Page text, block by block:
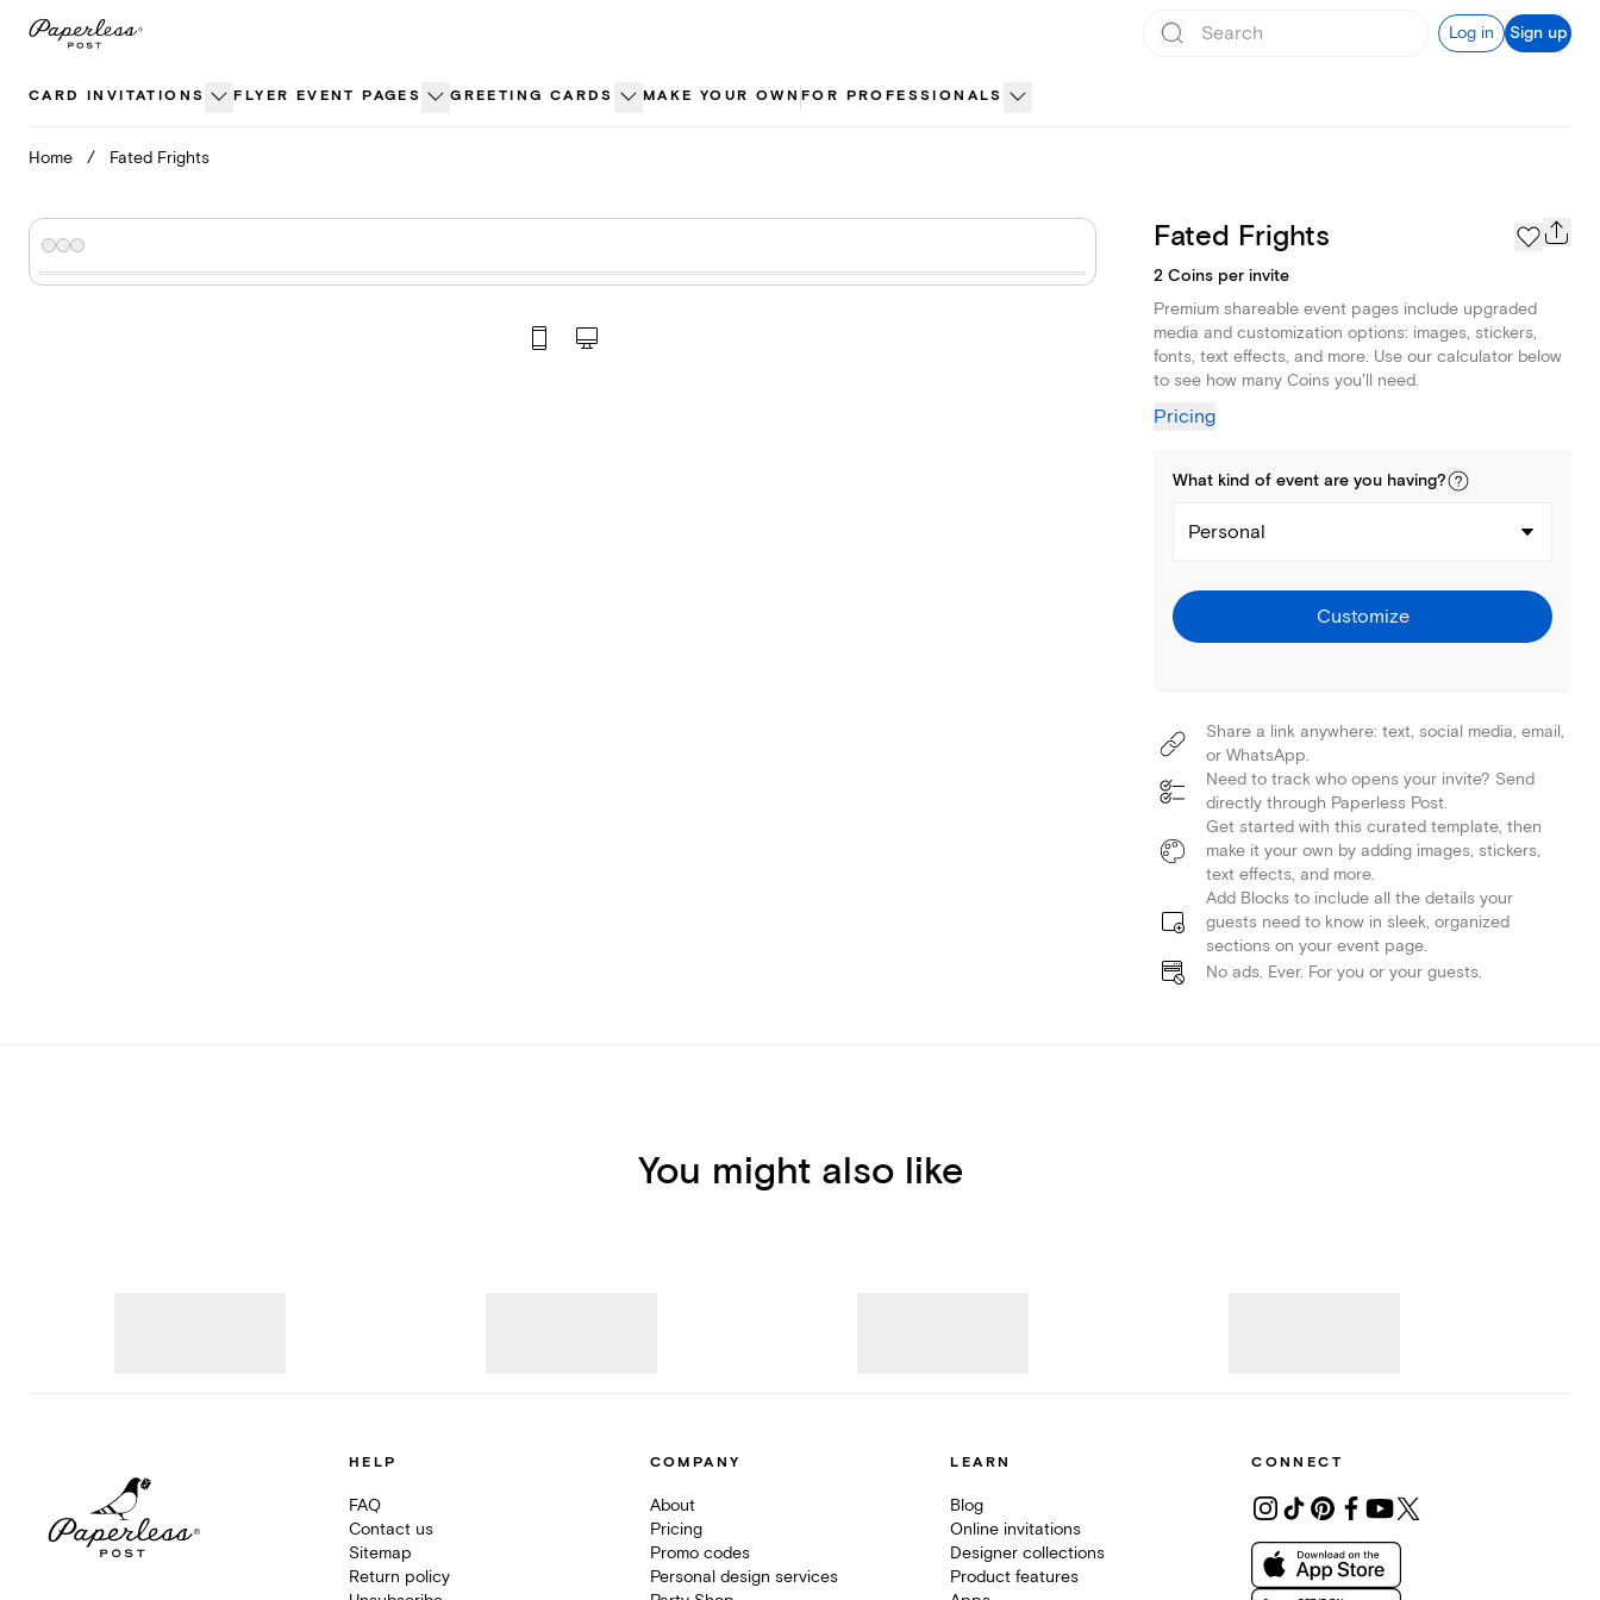
Skip
Log in Sign up
CARD INVITATIONS FLYER EVENT PAGES GREETING CARDS MAKE YOUR OWN FOR PROFESSIONALS
Home / Fated Frights
Fated Frights
2 Coins per invite
Premium shareable event pages include upgraded
media and customization options: images, stickers,
fonts, text effects, and more. Use our calculator below
to see how many Coins you'll need.
Pricing
What kind of event are you having?
Personal
Customize
Share a link anywhere: text, social media, email,
or WhatsApp.
Need to track who opens your invite? Send
directly through Paperless Post.
Get started with this curated template, then
make it your own by adding images, stickers,
text effects, and more.
Add Blocks to include all the details your
guests need to know in sleek, organized
sections on your event page.
No ads. Ever. For you or your guests.
You might also like
HELP
FAQ
Contact us
Sitemap
Return policy
COMPANY
About
Pricing
Promo codes
Personal design services
LEARN
Blog
Online invitations
Designer collections
Product features
CONNECT